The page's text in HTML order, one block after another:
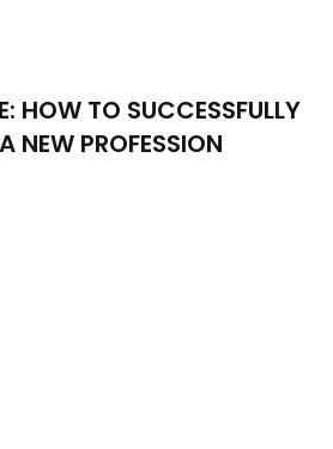
HOW TO SUCCESSFULLY
NEW PROFESSION